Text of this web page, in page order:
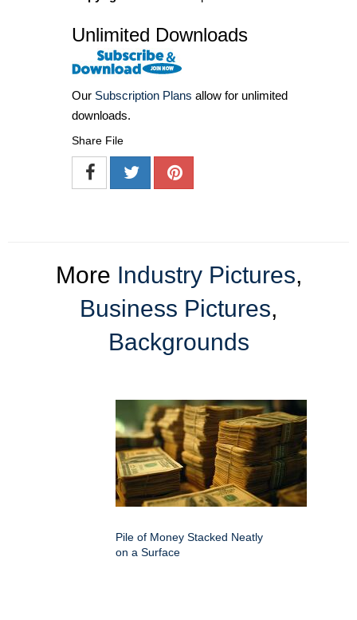
Unlimited Downloads
Our Subscription Plans allow for unlimited
downloads.
Share File
More Industry Pictures,
Business Pictures,
Backgrounds
Pile of Money Stacked Neatly
on a Surface